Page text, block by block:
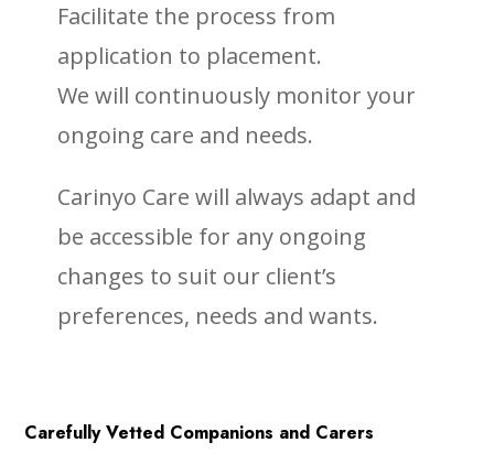
Facilitate the process from
application to placement.
We will continuously monitor your
ongoing care and needs.
Carinyo Care will always adapt and
be accessible for any ongoing
changes to suit our client’s
preferences, needs and wants.
Carefully Vetted Companions and Carers